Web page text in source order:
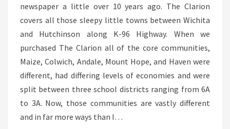
JUST
HERE
newspaper a little over 10 years ago. The Clarion
covers all those sleepy little towns between Wichita
and Hutchinson along K-96 Highway. When we
purchased The Clarion all of the core communities,
Maize, Colwich, Andale, Mount Hope, and Haven were
different, had differing levels of economies and were
split between three school districts ranging from 6A
to 3A. Now, those communities are vastly different
and in far more ways than I…